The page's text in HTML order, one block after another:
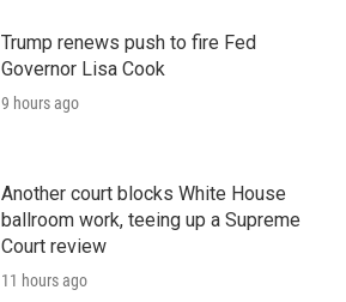
Trump renews push to fire Fed
Governor Lisa Cook
9 hours ago
Another court blocks White House
ballroom work, teeing up a Supreme
Court review
11 hours ago